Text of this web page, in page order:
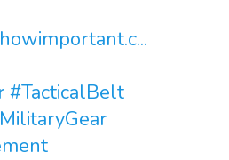
#TacticalBelt